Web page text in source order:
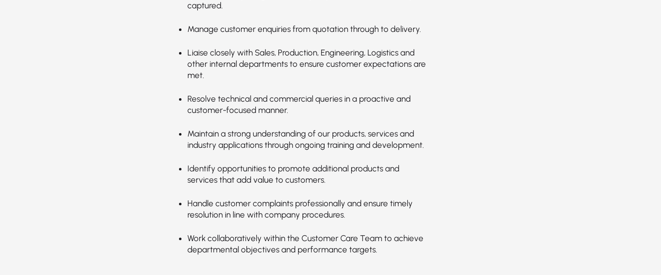
captured.
Manage customer enquiries from quotation through to delivery.
Liaise closely with Sales, Production, Engineering, Logistics and
other internal departments to ensure customer expectations are
met.
Resolve technical and commercial queries in a proactive and
customer-focused manner.
Maintain a strong understanding of our products, services and
industry applications through ongoing training and development.
Identify opportunities to promote additional products and
services that add value to customers.
Handle customer complaints professionally and ensure timely
resolution in line with company procedures.
Work collaboratively within the Customer Care Team to achieve
departmental objectives and performance targets.